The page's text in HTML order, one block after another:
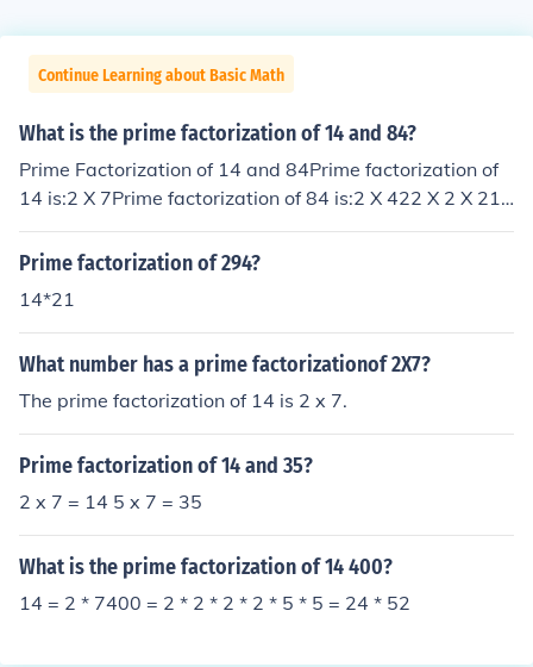
Continue Learning about Basic Math
What is the prime factorization of 14 and 84?
Prime Factorization of 14 and 84Prime factorization of
14 is:2 X 7Prime factorization of 84 is:2 X 422 X 2 X 212
X 2 X 3 X 7
Prime factorization of 294?
14*21
What number has a prime factorizationof 2X7?
The prime factorization of 14 is 2 x 7.
Prime factorization of 14 and 35?
2 x 7 = 14 5 x 7 = 35
What is the prime factorization of 14 400?
14 = 2 * 7400 = 2 * 2 * 2 * 2 * 5 * 5 = 24 * 52